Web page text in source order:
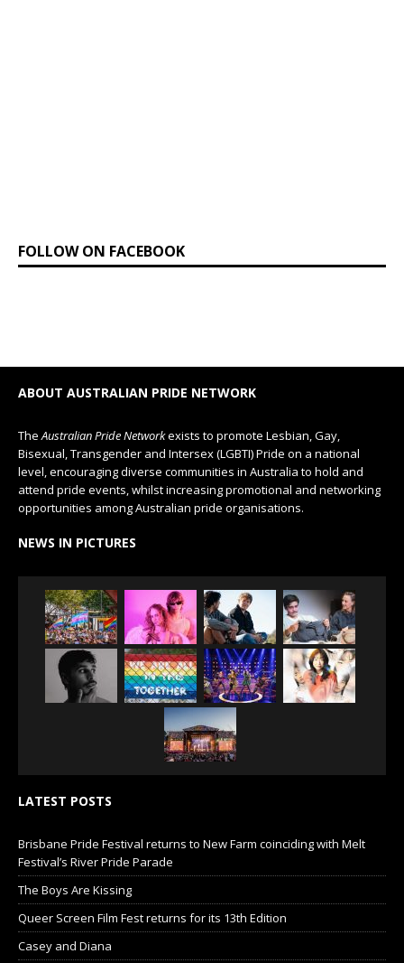
FOLLOW ON FACEBOOK
ABOUT AUSTRALIAN PRIDE NETWORK
TheAustralian Pride Networkexists to promote Lesbian, Gay,
Bisexual, Transgender and Intersex (LGBTI) Pride on a national
level, encouraging diverse communities in Australia to hold and
attend pride events, whilst increasing promotional and networking
opportunities among Australian pride organisations.
NEWS IN PICTURES
LATEST POSTS
Brisbane Pride Festival returns to New Farm coinciding with Melt
Festival’s River Pride Parade
The Boys Are Kissing
Queer Screen Film Fest returns for its 13th Edition
Casey and Diana